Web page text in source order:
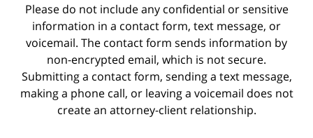
Please do not include any confidential or sensitive
information in a contact form, text message, or
voicemail. The contact form sends information by
non-encrypted email, which is not secure.
Submitting a contact form, sending a text message,
making a phone call, or leaving a voicemail does not
create an attorney-client relationship.